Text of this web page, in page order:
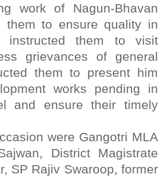
work of Nagun-Bhavan
them to ensure quality in
instructed them to visit
grievances of general
them to present him
works pending in
and ensure their timely
were Gangotri MLA
District Magistrate
SP Rajiv Swaroop, former